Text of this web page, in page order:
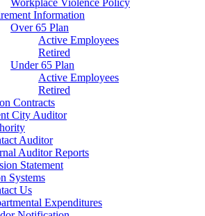
Workplace Violence Policy
Information
Over 65 Plan
Active Employees
Retired
Under 65 Plan
Active Employees
Retired
Contracts
City Auditor
Auditor
Auditor Reports
Statement
Systems
Us
Expenditures